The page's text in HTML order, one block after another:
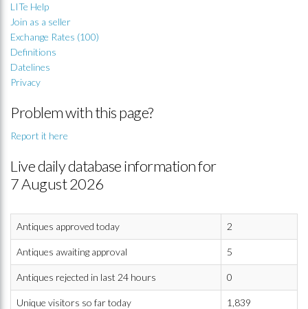
LITe Help
Join as a seller
Exchange Rates (100)
Definitions
Datelines
Privacy
Problem with this page?
Report it here
Live daily database information for
7 August 2026
Antiques approved today 2
Antiques awaiting approval 5
Antiques rejected in last 24 hours 0
Unique visitors so far today 1,839